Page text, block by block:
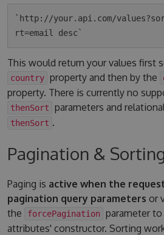
`http://your.api.com/
This would return your values first
country property and then by the
property. There is currently no
thenSort parameters and
thenSort .
Pagination &
Paging is active when the
pagination query parameters or
the
forcePagination
parameter
attributes' constructor. Sorting